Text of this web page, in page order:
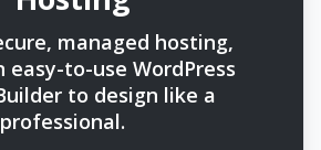
managed hosting,
easy-to-use WordPress
to design like a
professional.